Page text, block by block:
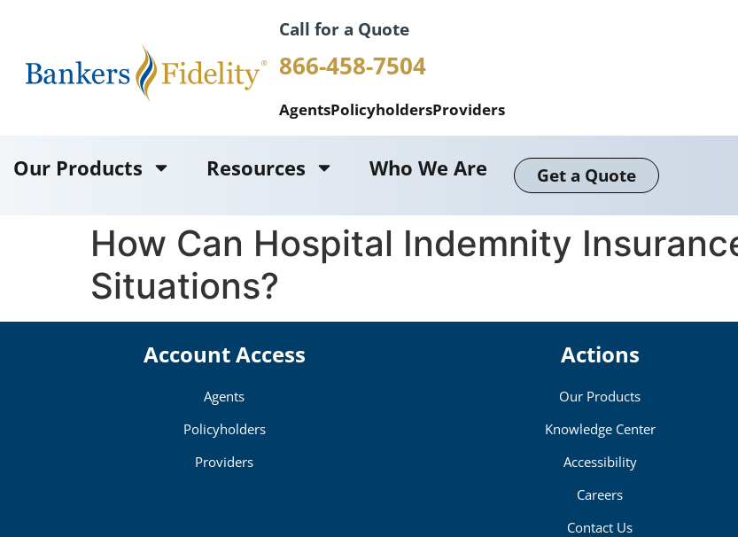
Call for a Quote
866-458-7504
AgentsPolicyholdersProviders
Our Products Resources Who We Are Get a Quote
How Can Hospital Indemnity
Situations?
Account Access
Agents
Policyholders
Providers
Actions
Our Products
Knowledge Center
Accessibility
Careers
Contact Us